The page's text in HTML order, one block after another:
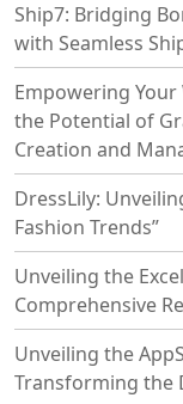
Ship7: Bridging
with Seamless
Empowering
the Potential of
Creation and
DressLily:
Fashion Trends”
Unveiling the
Comprehensive
Unveiling the
Transforming the